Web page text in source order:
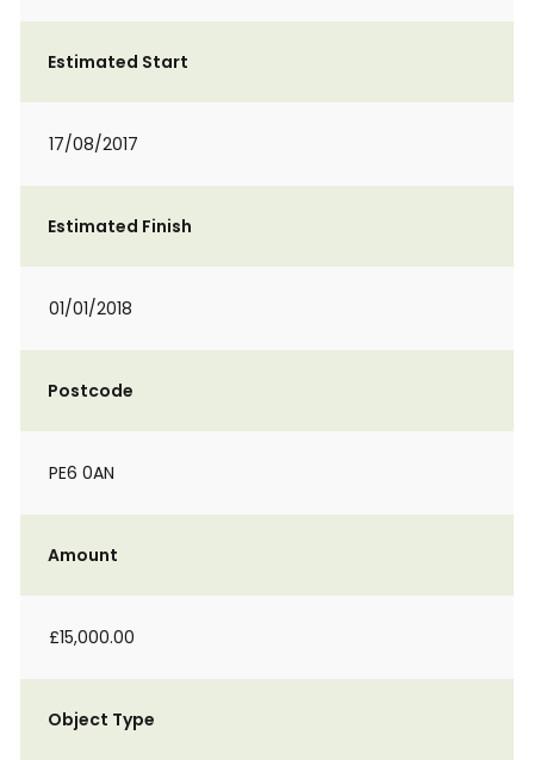
Estimated Start
17/08/2017
Estimated Finish
01/01/2018
Postcode
PE6 0AN
Amount
£15,000.00
Object Type